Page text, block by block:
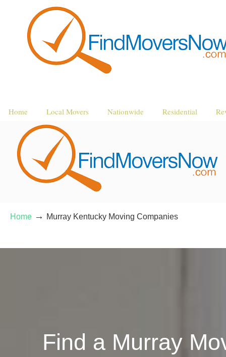
Home Local Movers Nationwide Residential
Home → Murray Kentucky Moving Companies
Find a Murray